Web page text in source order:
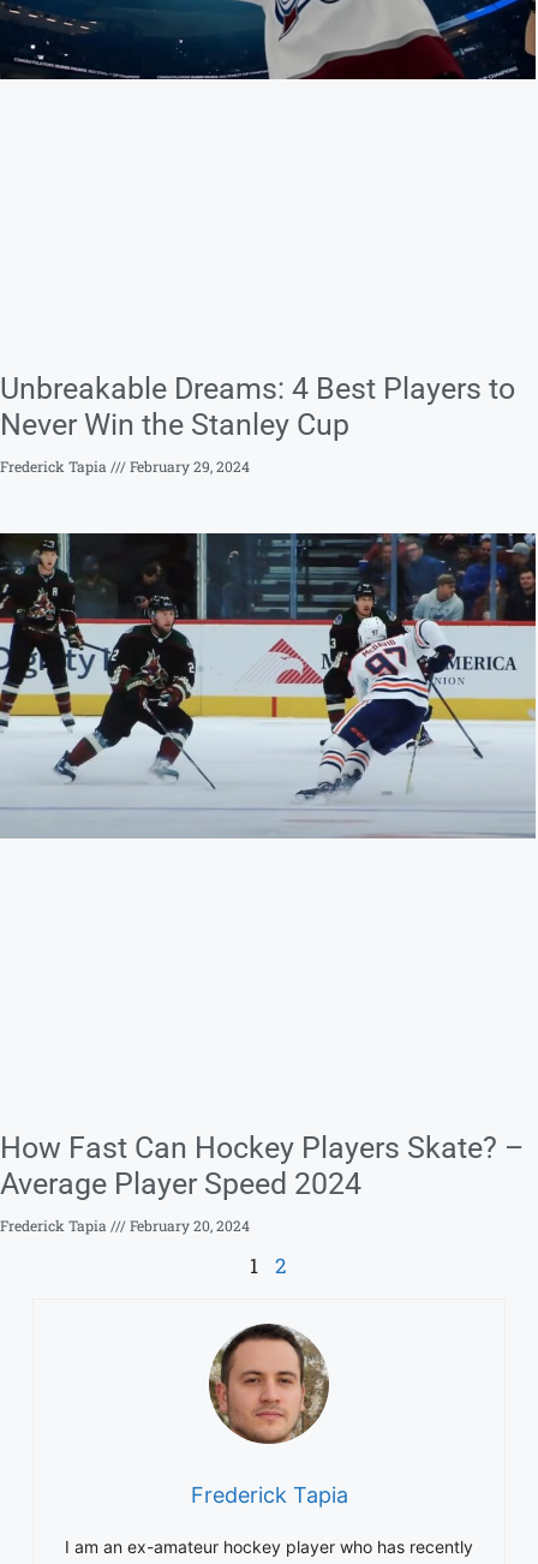
Unbreakable Dreams: 4 Best Players to
Never Win the Stanley Cup
Frederick Tapia February 29, 2024
How Fast Can Hockey Players Skate? –
Average Player Speed 2024
Frederick Tapia February 20, 2024
1 2
Frederick Tapia
I am an ex-amateur hockey player who has recently